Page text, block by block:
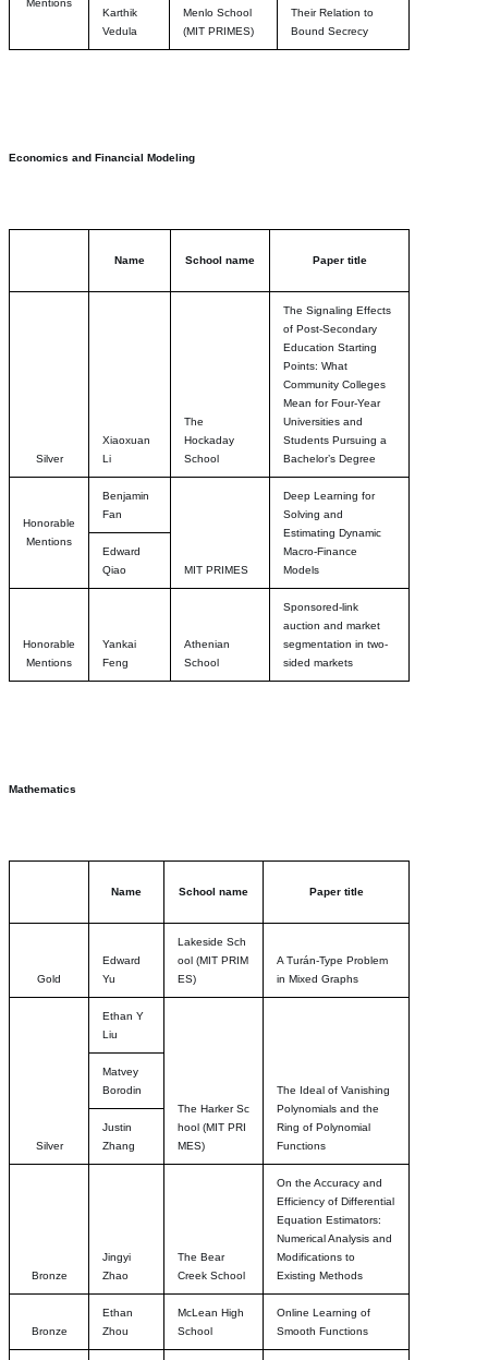
Mentions
Menlo School
(MIT PRIMES)
Their Relation to
Bound Secrecy
Karthik
Vedula
Economics and Financial Modeling
Name School name Paper title
Silver
Xiaoxuan
Li
The
Hockaday
School
The Signaling Effects
of Post-Secondary
Education Starting
Points: What
Community Colleges
Mean for Four-Year
Universities and
Students Pursuing a
Bachelor’s Degree
Honorable
Mentions
Benjamin
Fan
MIT PRIMES
Deep Learning for
Solving and
Estimating Dynamic
Macro-Finance
Models
Edward
Qiao
Honorable
Mentions
Yankai
Feng
Athenian
School
Sponsored-link
auction and market
segmentation in two-
sided markets
Mathematics
Name School name Paper title
Gold
Edward
Yu
Lakeside Sch
ool (MIT PRIM
ES)
A Turán-Type Problem
in Mixed Graphs
Silver
Ethan Y
Liu
The Harker Sc
hool (MIT PRI
MES)
The Ideal of Vanishing
Polynomials and the
Ring of Polynomial
Functions
Matvey
Borodin
Justin
Zhang
Bronze
Jingyi
Zhao
The Bear
Creek School
On the Accuracy and
Efficiency of Differential
Equation Estimators:
Numerical Analysis and
Modifications to
Existing Methods
Bronze
Ethan
Zhou
McLean High
School
Online Learning of
Smooth Functions